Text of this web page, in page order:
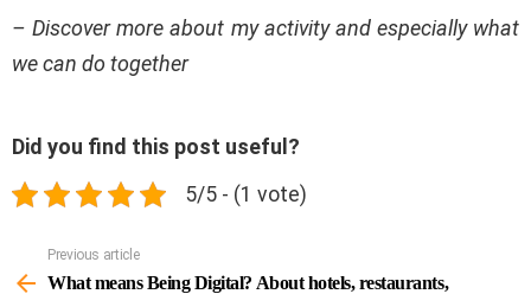
– Discover more about my activity and especially what
we can do together
Did you find this post useful?
5/5 - (1 vote)
more
Previous article
What means Being Digital? About hotels, restaurants,